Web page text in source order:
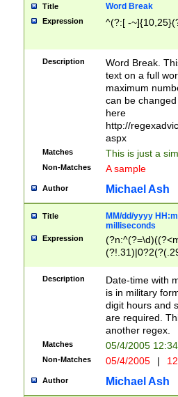
Title Word Break
Expression ^(?:[ -
Description
Word Break.
text on a full
maximum
can be
here
http://
aspx
Matches This is just a
Non-Matches A sample
Author Michael Ash
Title
MM/dd/yyyy
milliseconds
Expression
<sep>[-./
9]|[2-
<minutes>[0-
Description
Date-time with
is in military
digit hours and
are required.
another regex.
Matches 05/4/2005
Non-Matches 05/4/2005 |
Author Michael Ash